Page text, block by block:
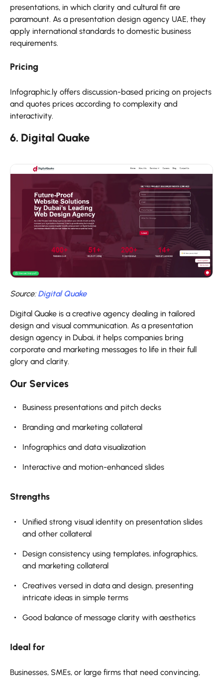
presentations, in which clarity and cultural fit are
paramount. As a presentation design agency UAE, they
apply international standards to domestic business
requirements.
Pricing
Infographic.ly offers discussion-based pricing on projects
and quotes prices according to complexity and
interactivity.
6. Digital Quake
Source: Digital Quake
Digital Quake is a creative agency dealing in tailored
design and visual communication. As a presentation
design agency in Dubai, it helps companies bring
corporate and marketing messages to life in their full
glory and clarity.
Our Services
Business presentations and pitch decks
Branding and marketing collateral
Infographics and data visualization
Interactive and motion-enhanced slides
Strengths
Unified strong visual identity on presentation slides
and other collateral
Design consistency using templates, infographics,
and marketing collateral
Creatives versed in data and design, presenting
intricate ideas in simple terms
Good balance of message clarity with aesthetics
Ideal for
Businesses, SMEs, or large firms that need convincing,